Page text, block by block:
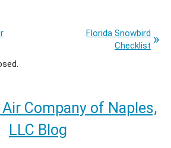
Florida Snowbird
Checklist
Company of Naples,
LLC Blog